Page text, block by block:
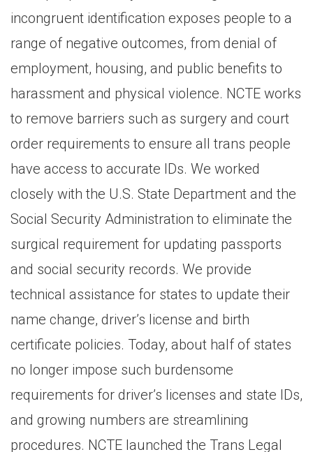
incongruent identification exposes people to a
range of negative outcomes, from denial of
employment, housing, and public benefits to
harassment and physical violence. NCTE works
to remove barriers such as surgery and court
order requirements to ensure all trans people
have access to accurate IDs. We worked
closely with the U.S. State Department and the
Social Security Administration to eliminate the
surgical requirement for updating passports
and social security records. We provide
technical assistance for states to update their
name change, driver’s license and birth
certificate policies. Today, about half of states
no longer impose such burdensome
requirements for driver’s licenses and state IDs,
and growing numbers are streamlining
procedures. NCTE launched the Trans Legal